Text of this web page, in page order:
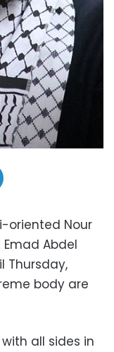
oriented Nour
Abdel
Thursday,
body are
all sides in